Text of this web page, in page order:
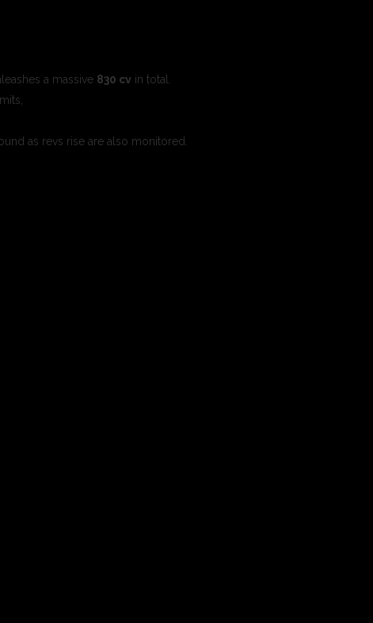
a massive 830 cv in total.
as revs rise are also monitored.